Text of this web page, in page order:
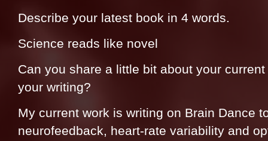
Describe your latest book in 4 words.
Science reads like novel
Can you share a little bit about your
your writing?
My current work is writing on Brain Dance
neurofeedback, heart-rate variability and